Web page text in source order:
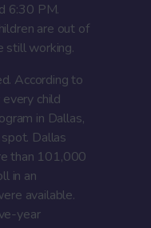
6:30 PM.
are out of
still working.
According to
child
in Dallas,
Dallas
than 101,000
in an
available.
year